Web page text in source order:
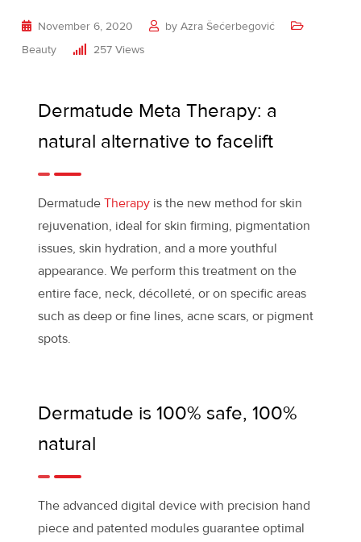
November 6, 2020 by Azra Šećerbegović
Beauty
257 Views
Dermatude Meta Therapy: a
natural alternative to facelift
Dermatude Therapy is the new method for skin
rejuvenation, ideal for skin firming, pigmentation
issues, skin hydration, and a more youthful
appearance. We perform this treatment on the
entire face, neck, décolleté, or on specific areas
such as deep or fine lines, acne scars, or pigment
spots.
Dermatude is 100% safe, 100%
natural
The advanced digital device with precision hand
piece and patented modules guarantee optimal